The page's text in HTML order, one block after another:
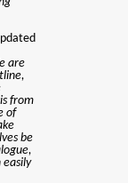
are
from
of
be
easily